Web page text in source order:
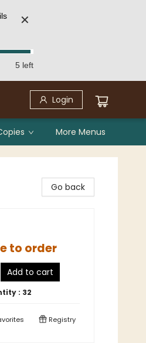
✕
5 left
Login
More Menus
Go back
to order
Add to cart
: 32
Registry